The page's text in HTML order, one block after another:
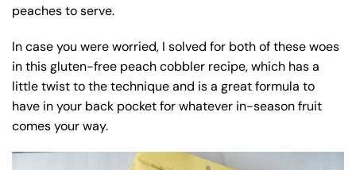
peaches to serve.
In case you were worried, I solved for both of these woes
in this gluten-free peach cobbler recipe, which has a
little twist to the technique and is a great formula to
have in your back pocket for whatever in-season fruit
comes your way.